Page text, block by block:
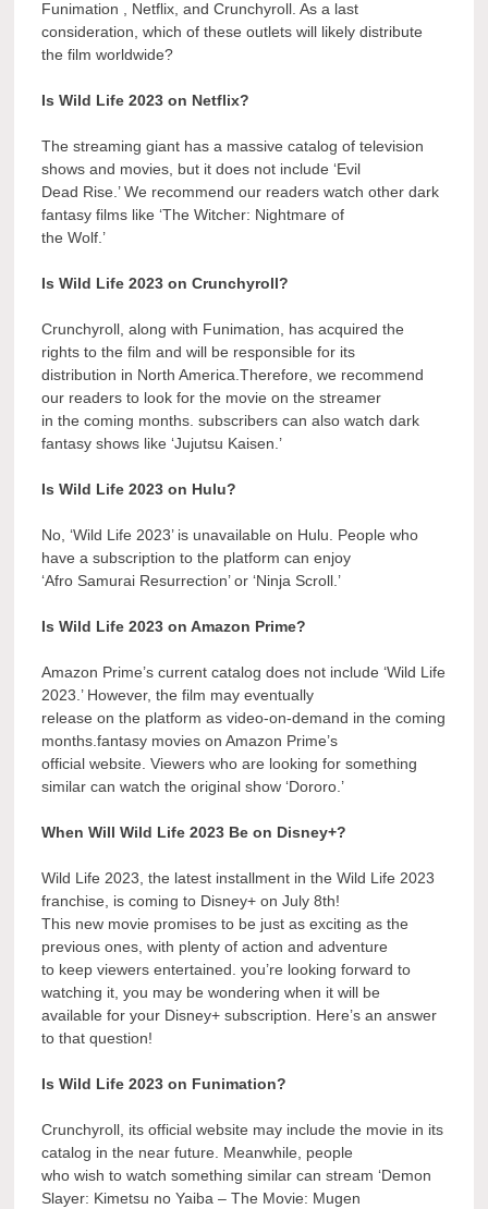
Funimation , Netflix, and Crunchyroll. As a last
consideration, which of these outlets will likely distribute
the film worldwide?
Is Wild Life 2023 on Netflix?
The streaming giant has a massive catalog of television
shows and movies, but it does not include ‘Evil
Dead Rise.’ We recommend our readers watch other dark
fantasy films like ‘The Witcher: Nightmare of
the Wolf.’
Is Wild Life 2023 on Crunchyroll?
Crunchyroll, along with Funimation, has acquired the
rights to the film and will be responsible for its
distribution in North America.Therefore, we recommend
our readers to look for the movie on the streamer
in the coming months. subscribers can also watch dark
fantasy shows like ‘Jujutsu Kaisen.’
Is Wild Life 2023 on Hulu?
No, ‘Wild Life 2023’ is unavailable on Hulu. People who
have a subscription to the platform can enjoy
‘Afro Samurai Resurrection’ or ‘Ninja Scroll.’
Is Wild Life 2023 on Amazon Prime?
Amazon Prime’s current catalog does not include ‘Wild Life
2023.’ However, the film may eventually
release on the platform as video-on-demand in the coming
months.fantasy movies on Amazon Prime’s
official website. Viewers who are looking for something
similar can watch the original show ‘Dororo.’
When Will Wild Life 2023 Be on Disney+?
Wild Life 2023, the latest installment in the Wild Life 2023
franchise, is coming to Disney+ on July 8th!
This new movie promises to be just as exciting as the
previous ones, with plenty of action and adventure
to keep viewers entertained. you’re looking forward to
watching it, you may be wondering when it will be
available for your Disney+ subscription. Here’s an answer
to that question!
Is Wild Life 2023 on Funimation?
Crunchyroll, its official website may include the movie in its
catalog in the near future. Meanwhile, people
who wish to watch something similar can stream ‘Demon
Slayer: Kimetsu no Yaiba – The Movie: Mugen